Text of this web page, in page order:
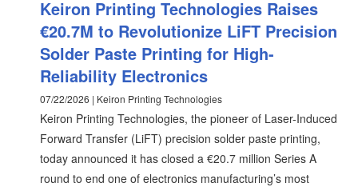
Keiron Printing Technologies Raises
€20.7M to Revolutionize LiFT Precision
Solder Paste Printing for High-
Reliability Electronics
07/22/2026 | Keiron Printing Technologies
Keiron Printing Technologies, the pioneer of Laser-Induced
Forward Transfer (LiFT) precision solder paste printing,
today announced it has closed a €20.7 million Series A
round to end one of electronics manufacturing’s most